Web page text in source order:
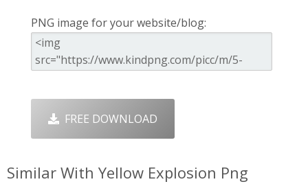
PNG image for your website/blog:
FREE DOWNLOAD
Similar With Yellow Explosion Png